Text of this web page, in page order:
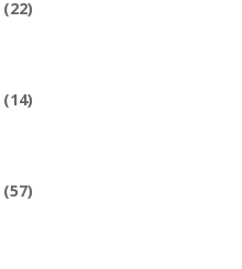
(22)
(14)
(57)